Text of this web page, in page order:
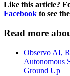
Like this article?
Facebook to see
Read more
Observo AI,
Autonomous
Ground Up